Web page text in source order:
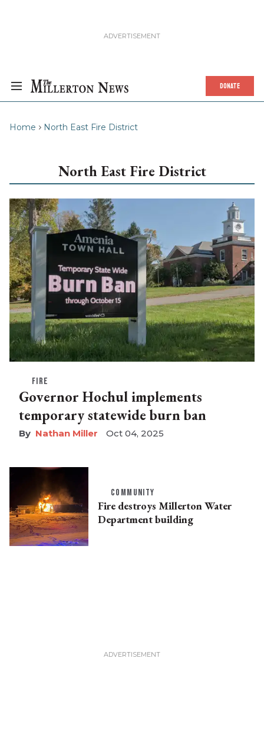
DONATE
Home North East Fire District
North East Fire District
FIRE
Governor Hochul implements
temporary statewide burn ban
Nathan Miller Oct 04, 2025
COMMUNITY
Fire destroys Millerton Water
Department building